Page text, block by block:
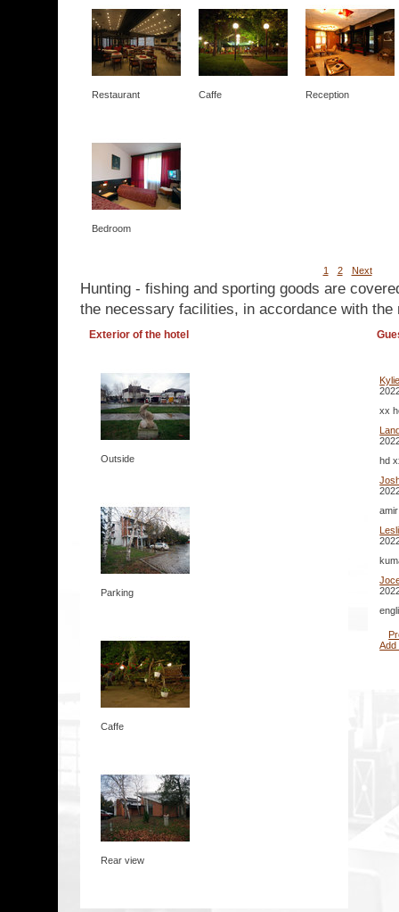
Restaurant Caffe Reception
Bedroom
1 2 Next
Hunting - fishing and sporting goods are
the necessary facilities, in accordance with the
Exterior of the hotel
Outside
Parking
Caffe
Rear view
xx
hd
Add